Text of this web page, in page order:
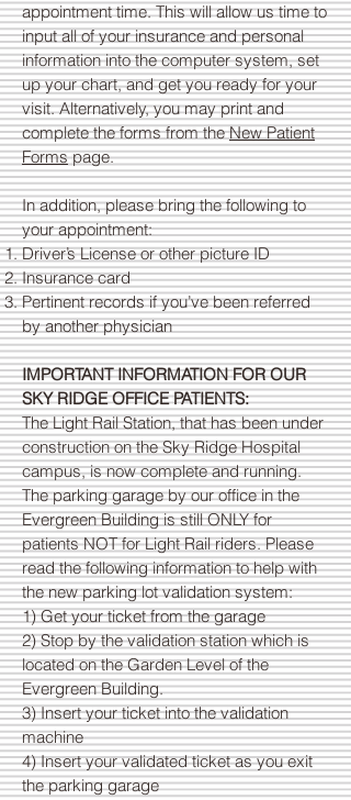
appointment time. This will allow us time to
input all of your insurance and personal
information into the computer system, set
up your chart, and get you ready for your
visit. Alternatively, you may print and
complete the forms from theNew Patient
Formspage.
In addition, please bring the following to
your appointment:​
Driver’s License or other picture ID
Insurance card
Pertinent records if you’ve been referred
by another physician
IMPORTANT INFORMATION FOR OUR
SKY RIDGE OFFICE PATIENTS:
The Light Rail Station, that has been under
construction on the Sky Ridge Hospital
campus, is now complete and running.
The parking garage by our office in the
Evergreen Building is still ONLY for
patients NOT for Light Rail riders. Please
read the following information to help with
the new parking lot validation system:
1) Get your ticket from the garage
2) Stop by the validation station which is
located on the Garden Level of the
Evergreen Building.
3) Insert your ticket into the validation
machine
4) Insert your validated ticket as you exit
the parking garage